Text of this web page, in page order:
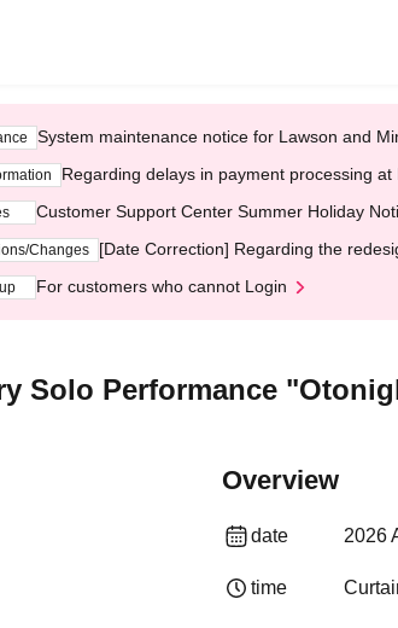
System maintenance notice for Lawson and
Regarding delays in payment processing
Customer Support Center Summer Holiday
Changes [Date Correction] Regarding the
For customers who cannot Login
Solo Performance
Overview
date 2026
time